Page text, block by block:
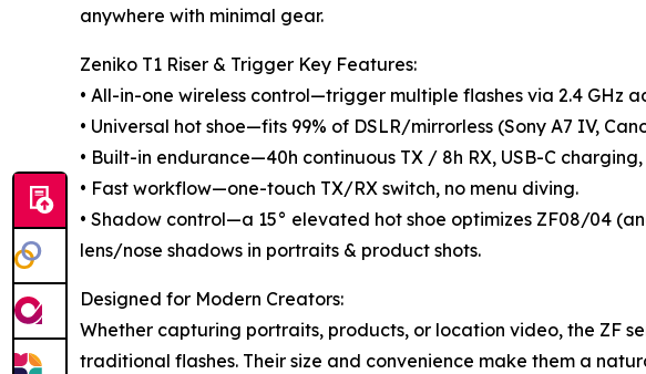
anywhere with minimal gear.
Zeniko T1 Riser & Trigger Key Features:
• All-in-one wireless control—trigger multiple flashes via 2.4 GHz
• Universal hot shoe—fits 99% of DSLR/mirrorless (Sony A7 IV,
• Built-in endurance—40h continuous TX / 8h RX, USB-C
• Fast workflow—one-touch TX/RX switch, no menu diving.
• Shadow control—a 15° elevated hot shoe optimizes ZF08/04
lens/nose shadows in portraits & product shots.
Designed for Modern Creators:
Whether capturing portraits, products, or location video, the ZF
traditional flashes. Their size and convenience make them a